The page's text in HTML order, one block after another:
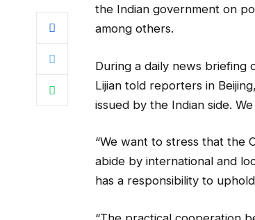
the Indian government on
among others.
During a daily news briefing
Lijian told reporters in
issued by the Indian side.
“We want to stress that the
abide by international and
has a responsibility to